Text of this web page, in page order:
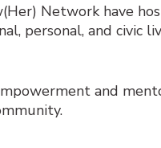
Network have
personal, and
and